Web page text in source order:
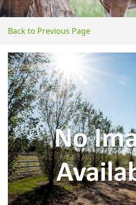
Back to Previous Page